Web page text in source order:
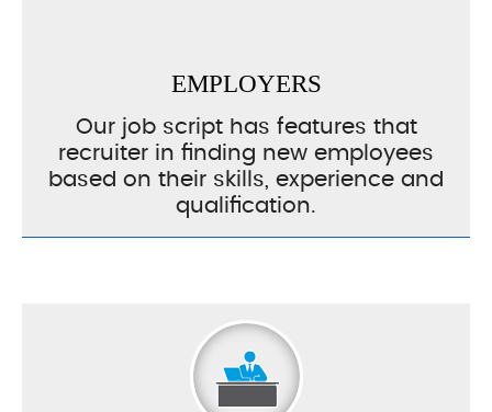
EMPLOYERS
Our job script has features that
recruiter in finding new employees
based on their skills, experience and
qualification.